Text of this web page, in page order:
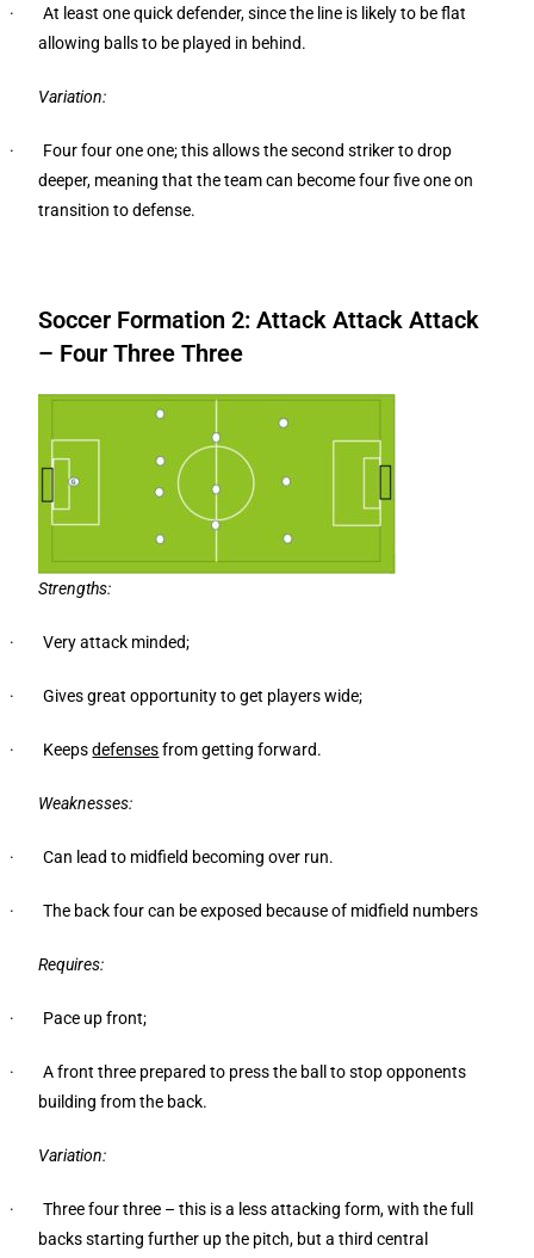
· At least one quick defender, since the line is likely to be flat
allowing balls to be played in behind.
Variation:
· Four four one one; this allows the second striker to drop
deeper, meaning that the team can become four five one on
transition to defense.
Soccer Formation 2: Attack Attack Attack
– Four Three Three
Strengths:
· Very attack minded;
· Gives great opportunity to get players wide;
· Keepsdefensesfrom getting forward.
Weaknesses:
· Can lead to midfield becoming over run.
· The back four can be exposed because of midfield numbers
Requires:
· Pace up front;
· A front three prepared to press the ball to stop opponents
building from the back.
Variation:
· Three four three – this is a less attacking form, with the full
backs starting further up the pitch, but a third central